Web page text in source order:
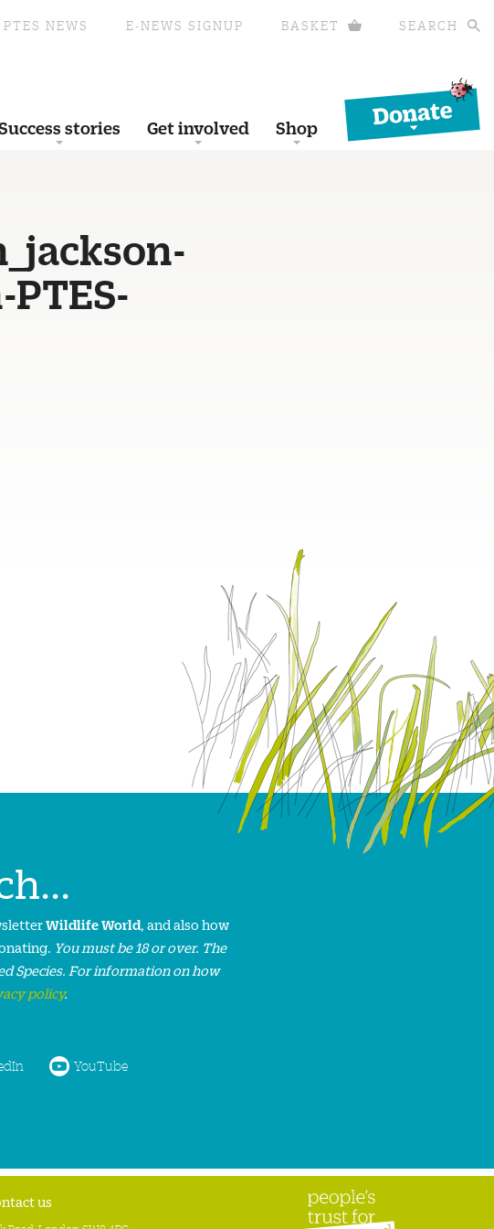
PTES NEWS E-NEWS SIGNUP BASKET SEARCH
stories Get involved Shop
Donate
Wildlife World, and also how
You must be 18 or over. The
Species. For information on how
policy.
YouTube
us